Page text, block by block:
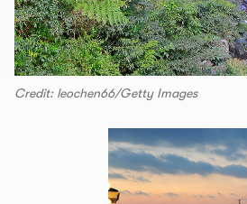
Credit: leochen66/Getty Images